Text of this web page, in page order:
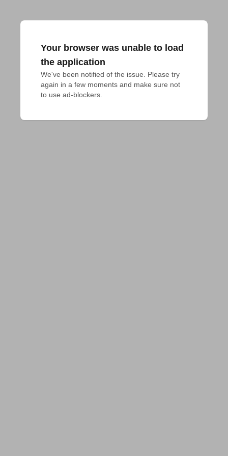
Your browser was unable to load
the application
We've been notified of the issue. Please try
again in a few moments and make sure not
to use ad-blockers.